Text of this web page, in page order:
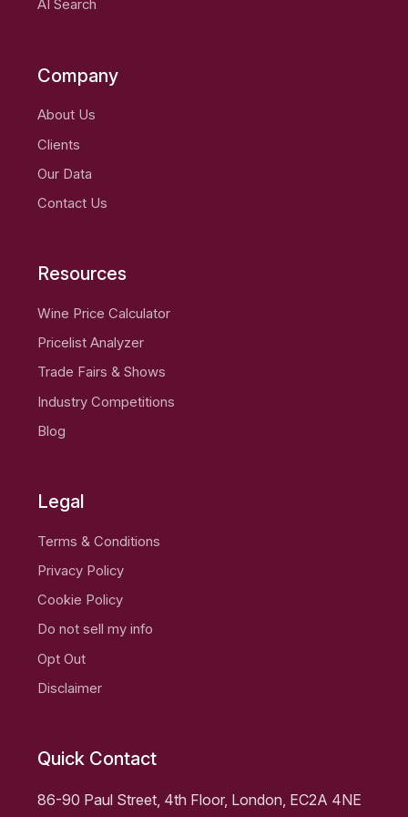
AI Search
Company
About Us
Clients
Our Data
Contact Us
Resources
Wine Price Calculator
Pricelist Analyzer
Trade Fairs & Shows
Industry Competitions
Blog
Legal
Terms & Conditions
Privacy Policy
Cookie Policy
Do not sell my info
Opt Out
Disclaimer
Quick Contact
86-90 Paul Street, 4th Floor, London, EC2A 4NE